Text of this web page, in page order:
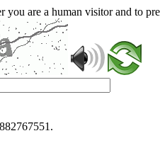
you are a human visitor and to